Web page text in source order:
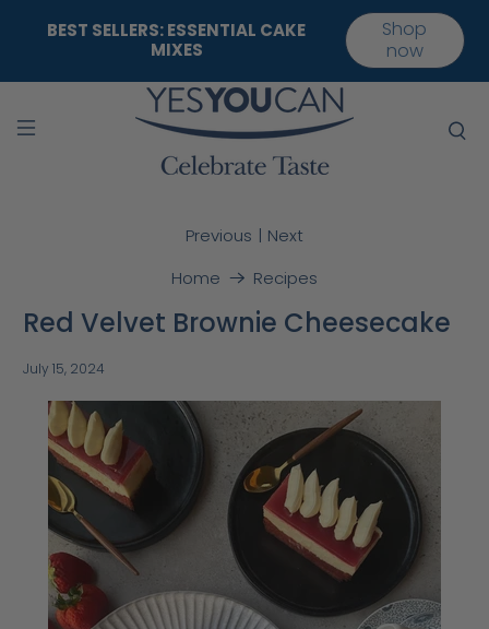
BEST SELLERS: ESSENTIAL CAKE
MIXES
Shop
now
Home Recipes
Previous | Next
Red Velvet Brownie Cheesecake
July 15, 2024